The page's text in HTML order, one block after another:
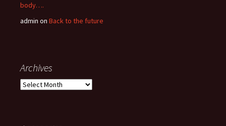
body….
admin on Back to the future
Archives
Archives